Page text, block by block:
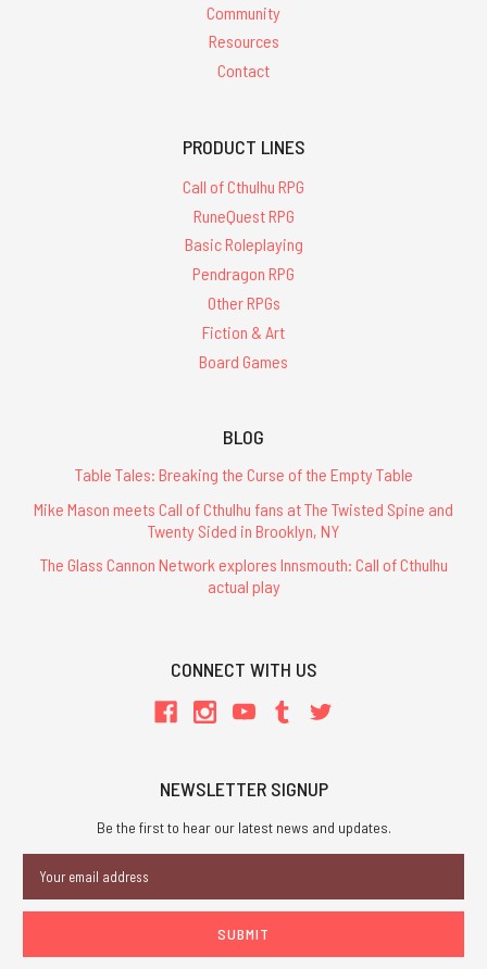
Community
Resources
Contact
PRODUCT LINES
Call of Cthulhu RPG
RuneQuest RPG
Basic Roleplaying
Pendragon RPG
Other RPGs
Fiction & Art
Board Games
BLOG
Table Tales: Breaking the Curse of the Empty Table
Mike Mason meets Call of Cthulhu fans at The Twisted Spine and
Twenty Sided in Brooklyn, NY
The Glass Cannon Network explores Innsmouth: Call of Cthulhu
actual play
CONNECT WITH US
NEWSLETTER SIGNUP
Be the first to hear our latest news and updates.
Address